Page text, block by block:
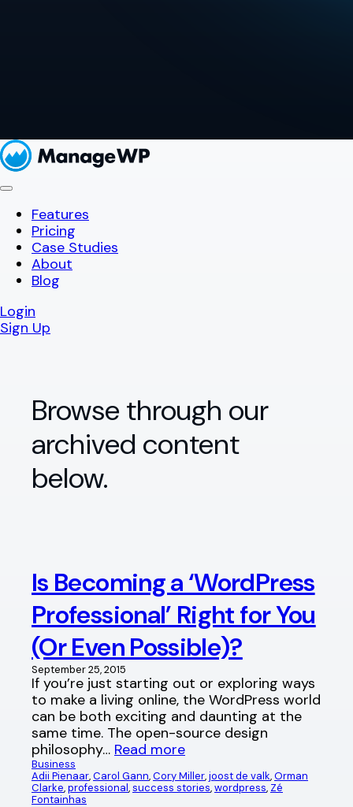
Features
Pricing
Case Studies
About
Blog
Login
Sign Up
Browse through our
archived content
below.
Is Becoming a ‘WordPress
Professional’ Right for You
(Or Even Possible)?
September 25, 2015
If you’re just starting out or exploring ways
to make a living online, the WordPress world
can be both exciting and daunting at the
same time. The open-source design
philosophy… Read more
Business
Adii Pienaar, Carol Gann, Cory Miller, joost de valk, Orman
Clarke, professional, success stories, wordpress, Zé
Fontainhas